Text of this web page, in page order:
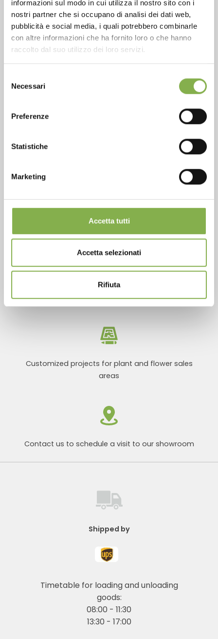
informazioni sul modo in cui utilizza il nostro sito con i
nostri partner che si occupano di analisi dei dati web,
pubblicità e social media, i quali potrebbero combinarle
con altre informazioni che ha fornito loro o che hanno
raccolto dal suo utilizzo dei loro servizi.
delNecessari
Preferenze
Statistiche
Marketing
Accetta tutti
Accetta selezionati
Rifiuta
CONTACTS
Products ready for delivery
Customized projects for plant and flower sales
areas
Contact us to schedule a visit to our showroom
Shipped by
Timetable for loading and unloading
goods:
08:00 - 11:30
13:30 - 17:00